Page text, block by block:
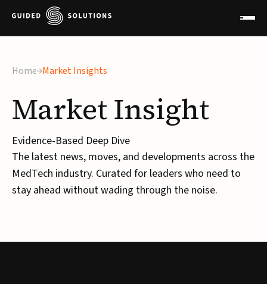
Home Market Insights
MarketInsight
Evidence-Based Deep Dive
The latest news, moves, and developments across the
MedTech industry. Curated for leaders who need to
stay ahead without wading through the noise.